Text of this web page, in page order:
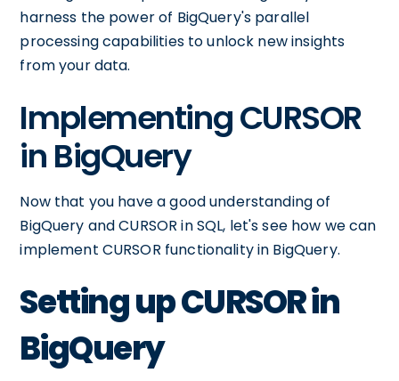
harness the power of BigQuery's parallel
processing capabilities to unlock new insights
from your data.
Implementing CURSOR
in BigQuery
Now that you have a good understanding of
BigQuery and CURSOR in SQL, let's see how we can
implement CURSOR functionality in BigQuery.
Setting up CURSOR in
BigQuery